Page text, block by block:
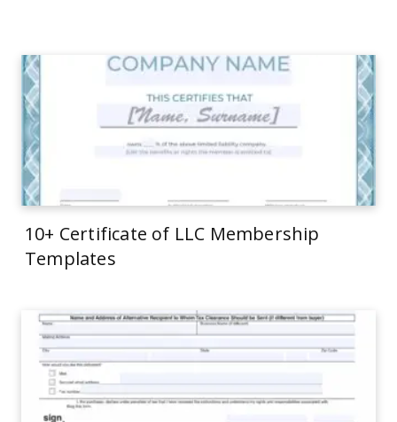
10+ Certificate of LLC Membership
Templates